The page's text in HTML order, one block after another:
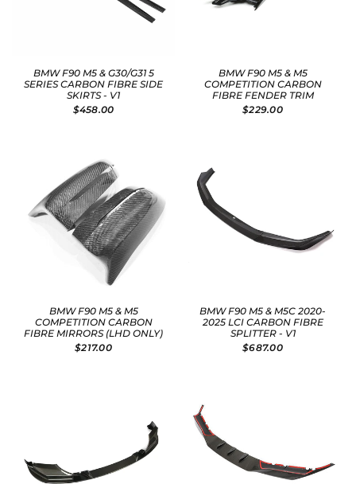
BMW F90 M5 & G30/G31 5
SERIES CARBON FIBRE SIDE
SKIRTS - V1
$458.00
BMW F90 M5 & M5
COMPETITION CARBON
FIBRE FENDER TRIM
$229.00
BMW F90 M5 & M5
COMPETITION CARBON
FIBRE MIRRORS (LHD ONLY)
$217.00
BMW F90 M5 & M5C 2020-
2025 LCI CARBON FIBRE
SPLITTER - V1
$687.00